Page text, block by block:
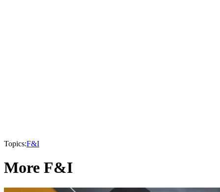
Topics:F&I
More F&I